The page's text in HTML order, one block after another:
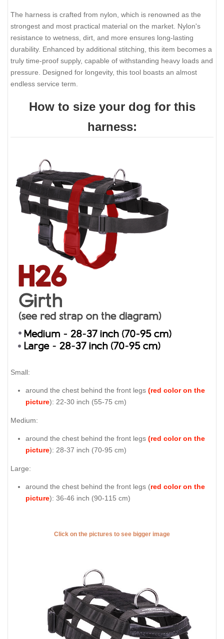
The harness is crafted from nylon, which is renowned as the
strongest and most practical material on the market. Nylon's
resistance to wetness, dirt, and more ensures long-lasting
durability. Enhanced by additional stitching, this item becomes a
truly time-proof supply, capable of withstanding heavy loads and
pressure. Designed for longevity, this tool boasts an almost
endless service term.
How to size your dog for this
harness:
Small:
around the chest behind the front legs (red color on the
picture): 22-30 inch (55-75 cm)
Medium:
around the chest behind the front legs (red color on the
picture): 28-37 inch (70-95 cm)
Large:
around the chest behind the front legs (red color on the
picture): 36-46 inch (90-115 cm)
Click on the pictures to see bigger image